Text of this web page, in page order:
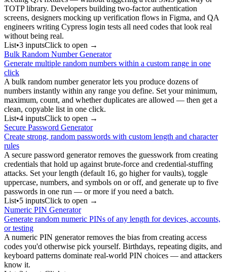
TOTP library. Developers building two-factor authentication
screens, designers mocking up verification flows in Figma, and QA
engineers writing Cypress login tests all need codes that look real
without being real.
List•3 inputsClick to open →
Bulk Random Number Generator
Generate multiple random numbers within a custom range in one
click
A bulk random number generator lets you produce dozens of
numbers instantly within any range you define. Set your minimum,
maximum, count, and whether duplicates are allowed — then get a
clean, copyable list in one click.
List•4 inputsClick to open →
Secure Password Generator
Create strong, random passwords with custom length and character
rules
A secure password generator removes the guesswork from creating
credentials that hold up against brute-force and credential-stuffing
attacks. Set your length (default 16, go higher for vaults), toggle
uppercase, numbers, and symbols on or off, and generate up to five
passwords in one run — or more if you need a batch.
List•5 inputsClick to open →
Numeric PIN Generator
Generate random numeric PINs of any length for devices, accounts,
or testing
A numeric PIN generator removes the bias from creating access
codes you'd otherwise pick yourself. Birthdays, repeating digits, and
keyboard patterns dominate real-world PIN choices — and attackers
know it.